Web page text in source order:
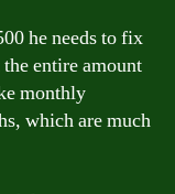
he needs to fix
entire amount
monthly
which are much